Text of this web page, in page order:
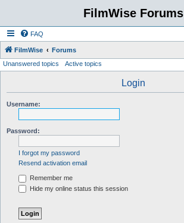
FilmWise Forums
FAQ
FilmWise Forums
Unanswered topics Active topics
Login
Username:
Password:
I forgot my password
Resend activation email
Remember me
Hide my online status this session